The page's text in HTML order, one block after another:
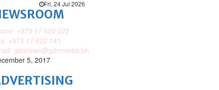
Fri, 24 Jul 2026
+973 17 620 222
+973 17 622 141
gdnnews@gdnmedia.bh
5, 2017